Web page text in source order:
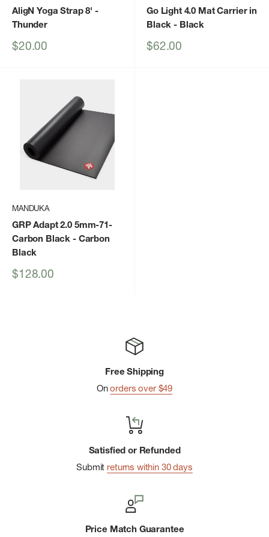
AligN Yoga Strap 8' -
Thunder
Sale
$20.00
Go Light 4.0 Mat Carrier in
Black - Black
Sale
$62.00
MANDUKA
GRP Adapt 2.0 5mm-71-
Carbon Black - Carbon
Black
Sale
$128.00
Free Shipping
Onorders over $49
Satisfied or Refunded
Submit returns within 30 days
Price Match Guarantee